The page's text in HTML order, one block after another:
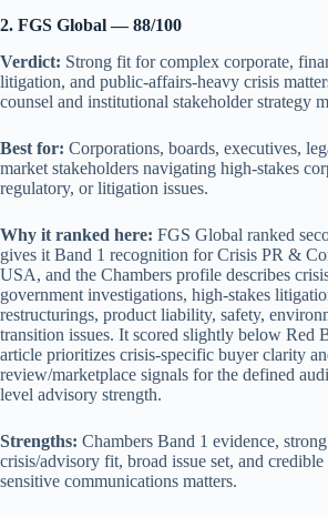
2. FGS Global — 88/100
Verdict: Strong fit for complex corporate,
litigation, and public-affairs-heavy crisis
counsel and institutional stakeholder strategy
Best for: Corporations, boards, executives,
market stakeholders navigating high-stakes
regulatory, or litigation issues.
Why it ranked here: FGS Global ranked
gives it Band 1 recognition for Crisis PR &
USA, and the Chambers profile describes
government investigations, high-stakes
restructurings, product liability, safety,
transition issues. It scored slightly below Red
article prioritizes crisis-specific buyer clarity
review/marketplace signals for the defined
level advisory strength.
Strengths: Chambers Band 1 evidence,
crisis/advisory fit, broad issue set, and
sensitive communications matters.